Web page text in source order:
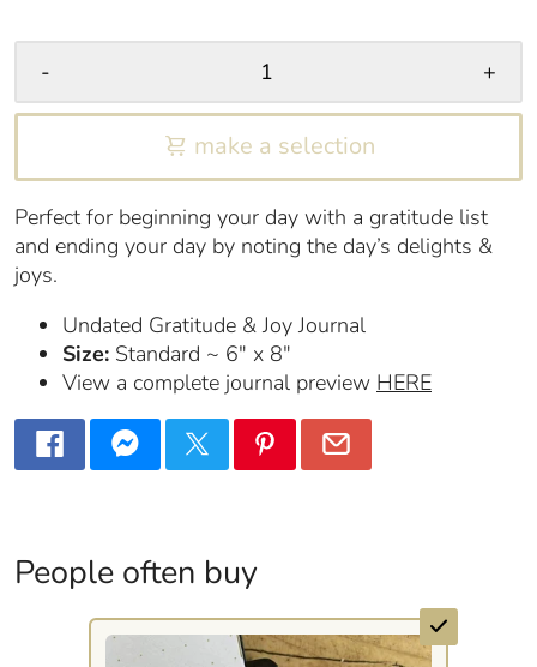
- +
make a selection
Perfect for beginning your day with a gratitude list
and ending your day by noting the day’s delights &
joys.
Undated Gratitude & Joy Journal
Size: Standard ~ 6″ x 8″
View a complete journal preview HERE
People often buy